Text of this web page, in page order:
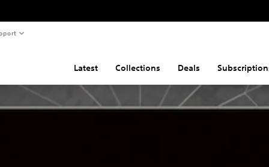
Latest Collections Deals